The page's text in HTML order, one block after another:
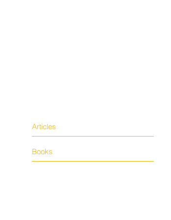
Articles
Books